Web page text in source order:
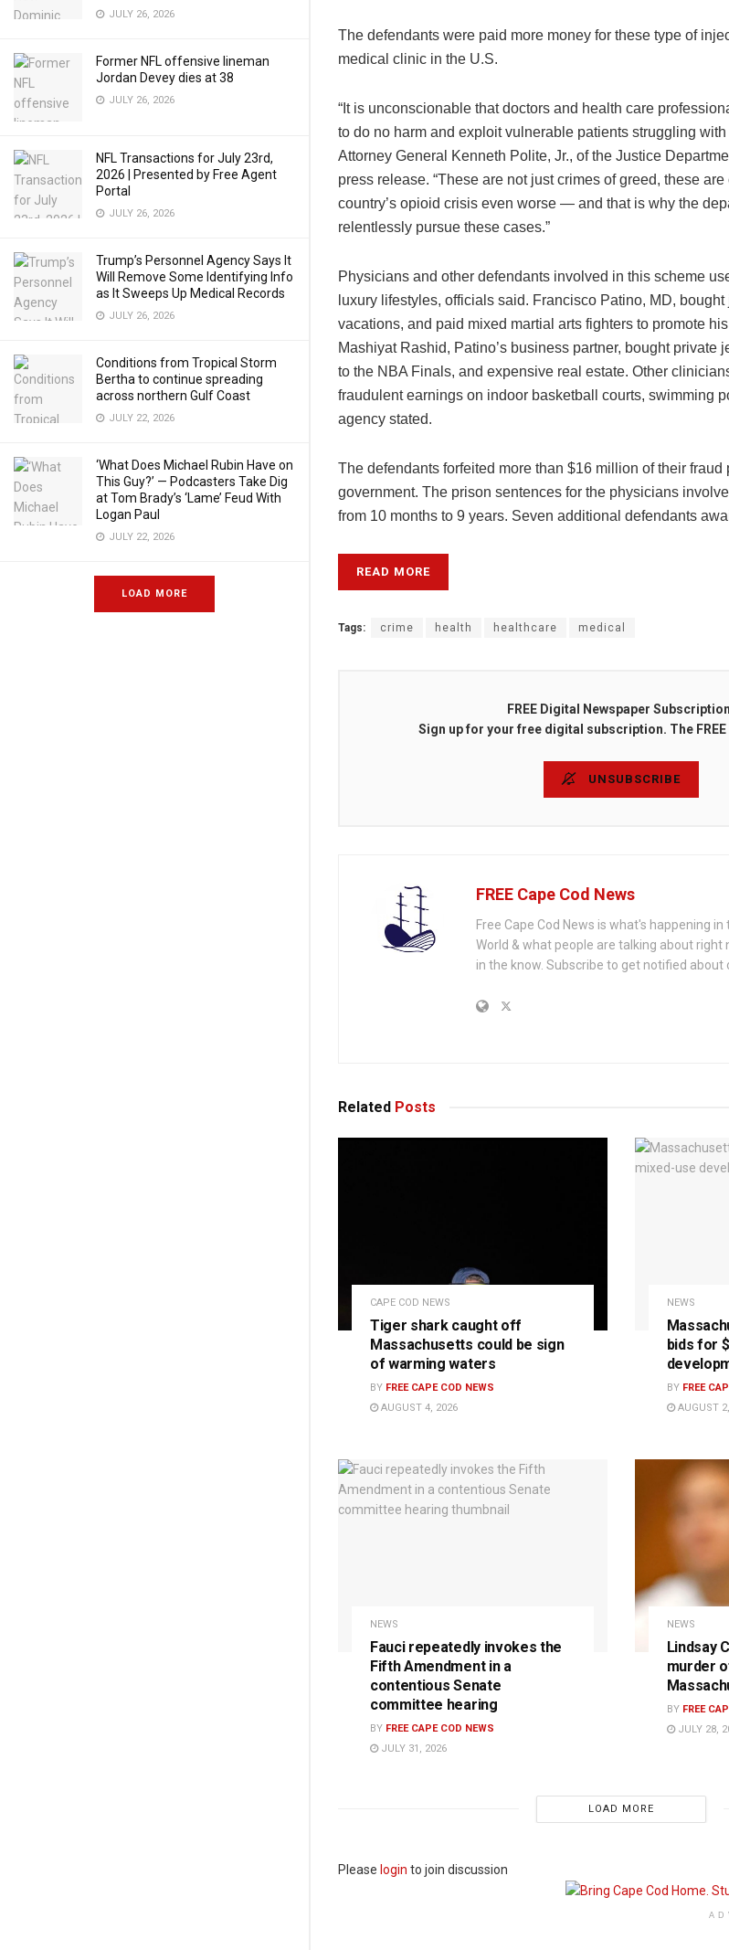
JULY 26, 2026
Former NFL offensive lineman
Jordan Devey dies at 38
JULY 26, 2026
NFL Transactions for July 23rd,
2026 | Presented by Free Agent
Portal
JULY 26, 2026
Trump’s Personnel Agency Says It
Will Remove Some Identifying Info
as It Sweeps Up Medical Records
JULY 26, 2026
Conditions from Tropical Storm
Bertha to continue spreading
across northern Gulf Coast
JULY 22, 2026
‘What Does Michael Rubin Have on
This Guy?’ — Podcasters Take Dig
at Tom Brady’s ‘Lame’ Feud With
Logan Paul
JULY 22, 2026
LOAD MORE
The defendants were paid more money for these type of
medical clinic in the U.S.
“It is unconscionable that doctors and health care
to do no harm and exploit vulnerable patients struggling
Attorney General Kenneth Polite, Jr., of the Justice
press release. “These are not just crimes of greed, these
country’s opioid crisis even worse — and that is why the
relentlessly pursue these cases.”
Physicians and other defendants involved in this scheme
luxury lifestyles, officials said. Francisco Patino, MD, bought
vacations, and paid mixed martial arts fighters to promote
Mashiyat Rashid, Patino’s business partner, bought private
to the NBA Finals, and expensive real estate. Other
fraudulent earnings on indoor basketball courts, swimming
agency stated.
The defendants forfeited more than $16 million of their fraud
government. The prison sentences for the physicians
from 10 months to 9 years. Seven additional defendants
READ MORE
Tags: crime health healthcare medical
FREE Digital Newspaper
Sign up for your free digital subscription. The FREE
UNSUBSCRIBE
FREE Cape Cod News
Free Cape Cod News is what's happening in
World & what people are talking about right
in the know. Subscribe to get notified about
Related Posts
CAPE COD NEWS
Tiger shark caught off
Massachusetts could be sign
of warming waters
BY FREE CAPE COD NEWS
AUGUST 4, 2026
NEWS
bids for
BY FREE
AUGUST
NEWS
Fauci repeatedly invokes the
Fifth Amendment in a
contentious Senate
committee hearing
BY FREE CAPE COD NEWS
JULY 31, 2026
NEWS
Lindsay
murder
BY FREE
JULY 28,
LOAD MORE
Please login to join discussion